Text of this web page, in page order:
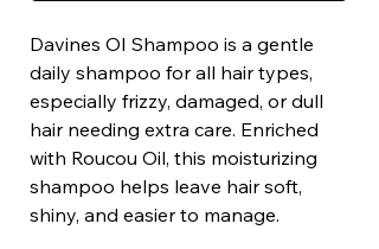
Davines OI Shampoo is a gentle
daily shampoo for all hair types,
especially frizzy, damaged, or dull
hair needing extra care. Enriched
with Roucou Oil, this moisturizing
shampoo helps leave hair soft,
shiny, and easier to manage.